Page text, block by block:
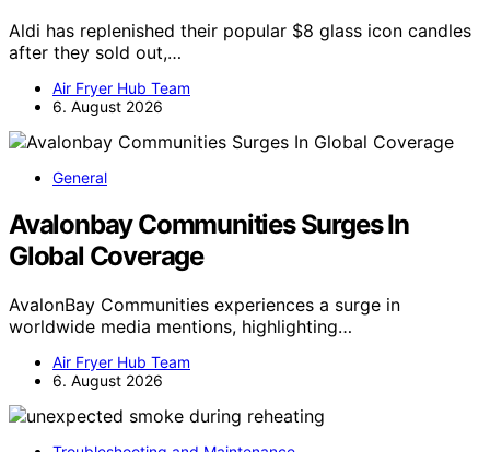
Aldi has replenished their popular $8 glass icon candles
after they sold out,…
Air Fryer Hub Team
6. August 2026
General
Avalonbay Communities Surges In
Global Coverage
AvalonBay Communities experiences a surge in
worldwide media mentions, highlighting…
Air Fryer Hub Team
6. August 2026